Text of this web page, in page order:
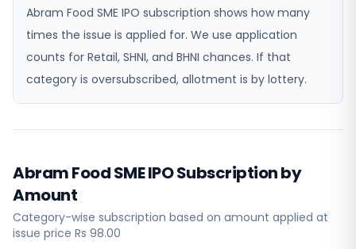
Abram Food SME IPO subscription shows how many
times the issue is applied for. We use application
counts for Retail, SHNI, and BHNI chances. If that
category is oversubscribed, allotment is by lottery.
Abram Food SME IPO Subscription by
Amount
Category-wise subscription based on amount applied at
issue price Rs 98.00